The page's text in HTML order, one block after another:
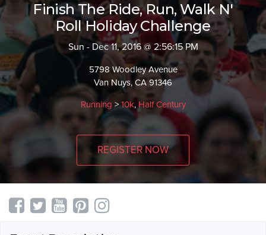
Finish The Ride, Run, Walk N'
Roll Holiday Challenge
Sun - Dec 11, 2016 @ 2:56:15 PM
5798 Woodley Avenue
Van Nuys, CA 91346
Running >10k, Half Century
REGISTER NOW